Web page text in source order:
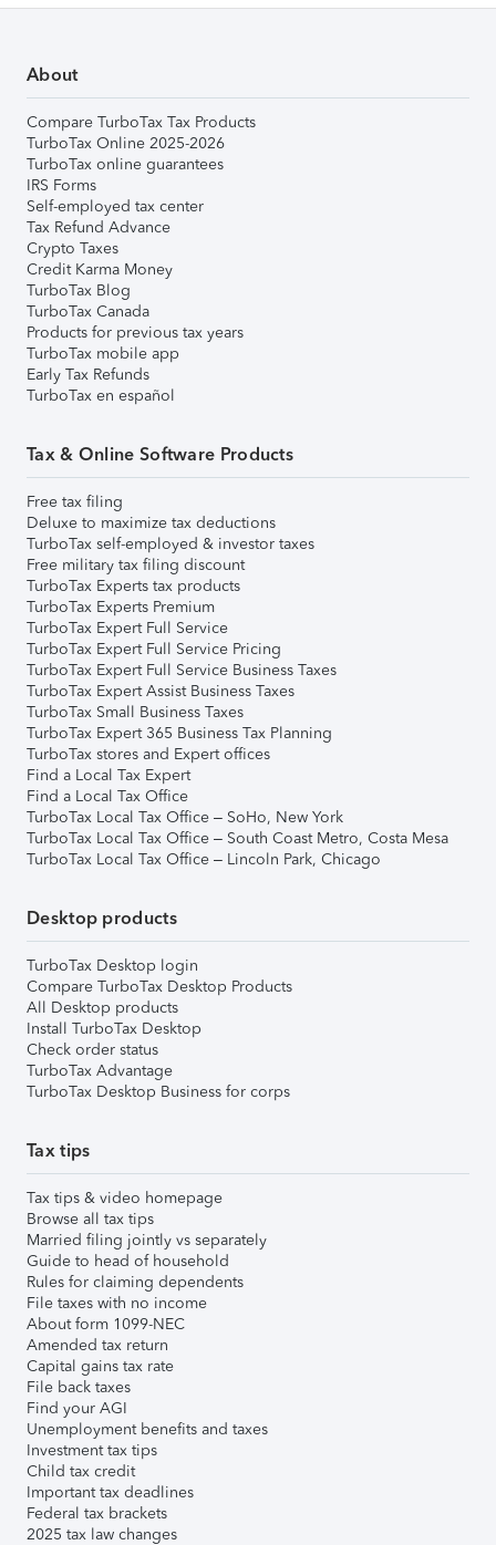
About
Compare TurboTax Tax Products
TurboTax Online 2025-2026
TurboTax online guarantees
IRS Forms
Self-employed tax center
Tax Refund Advance
Crypto Taxes
Credit Karma Money
TurboTax Blog
TurboTax Canada
Products for previous tax years
TurboTax mobile app
Early Tax Refunds
TurboTax en español
Tax & Online Software Products
Free tax filing
Deluxe to maximize tax deductions
TurboTax self-employed & investor taxes
Free military tax filing discount
TurboTax Experts tax products
TurboTax Experts Premium
TurboTax Expert Full Service
TurboTax Expert Full Service Pricing
TurboTax Expert Full Service Business Taxes
TurboTax Expert Assist Business Taxes
TurboTax Small Business Taxes
TurboTax Expert 365 Business Tax Planning
TurboTax stores and Expert offices
Find a Local Tax Expert
Find a Local Tax Office
TurboTax Local Tax Office – SoHo, New York
TurboTax Local Tax Office – South Coast Metro, Costa Mesa
TurboTax Local Tax Office – Lincoln Park, Chicago
Desktop products
TurboTax Desktop login
Compare TurboTax Desktop Products
All Desktop products
Install TurboTax Desktop
Check order status
TurboTax Advantage
TurboTax Desktop Business for corps
Tax tips
Tax tips & video homepage
Browse all tax tips
Married filing jointly vs separately
Guide to head of household
Rules for claiming dependents
File taxes with no income
About form 1099-NEC
Amended tax return
Capital gains tax rate
File back taxes
Find your AGI
Unemployment benefits and taxes
Investment tax tips
Child tax credit
Important tax deadlines
Federal tax brackets
2025 tax law changes